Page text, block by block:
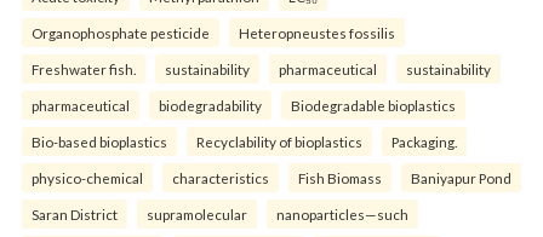
Organophosphate pesticide Heteropneustes fossilis
Freshwater fish. sustainability pharmaceutical sustainability
pharmaceutical biodegradability Biodegradable bioplastics
Bio-based bioplastics Recyclability of bioplastics Packaging.
physico-chemical characteristics Fish Biomass Baniyapur Pond
Saran District supramolecular nanoparticles—such